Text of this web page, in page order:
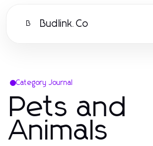
B Budlink.Co
Category Journal
Pets and
Animals